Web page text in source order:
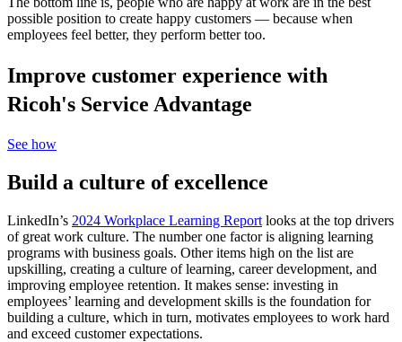
possible position to create happy customers — because when
employees feel better, they perform better too.
Improve customer experience with
Ricoh's Service Advantage
See how
Build a culture of excellence
LinkedIn’s 2024 Workplace Learning Report looks at the top drivers
of great work culture. The number one factor is aligning learning
programs with business goals. Other items high on the list are
upskilling, creating a culture of learning, career development, and
improving employee retention. It makes sense: investing in
employees’ learning and development skills is the foundation for
building a culture, which in turn, motivates employees to work hard
and exceed customer expectations.